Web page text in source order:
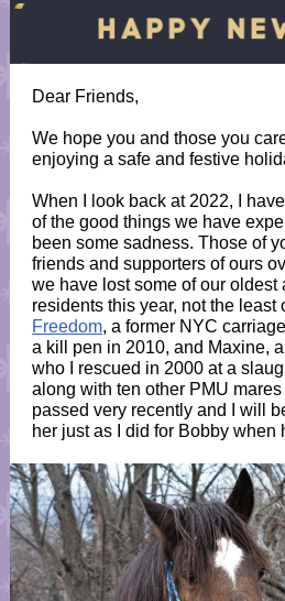
Dear Friends,
We hope you and those you
enjoying a safe and festive
When I look back at 2022, I
of the good things we have
been some sadness. Those of
friends and supporters of ours
we have lost some of our oldest
residents this year, not the least
Freedom, a former NYC
a kill pen in 2010, and Maxine,
who I rescued in 2000 at a
along with ten other PMU
passed very recently and I will
her just as I did for Bobby when